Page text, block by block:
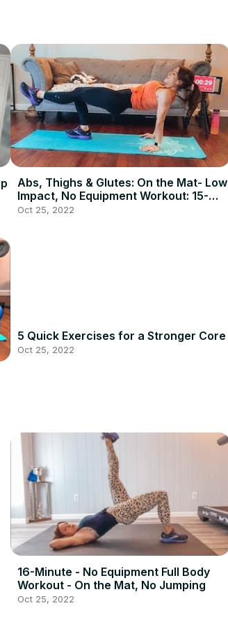
Abs, Thighs & Glutes: On the Mat- Low
Impact, No Equipment Workout: 15-
Minutes - Fast Workout
Oct 25, 2022
5 Quick Exercises for a Stronger Core
Oct 25, 2022
16-Minute - No Equipment Full Body
Workout - On the Mat, No Jumping
Oct 25, 2022